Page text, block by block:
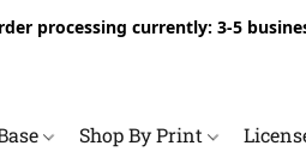
processing currently: 3-5
Shop By Print